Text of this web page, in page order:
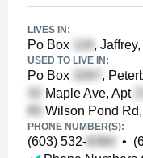
LIVES IN:
Po Box , Jaffrey,
USED TO LIVE IN:
Po Box ,
Maple Ave, Apt
Wilson Pond
PHONE NUMBER(S):
(603) 532- •